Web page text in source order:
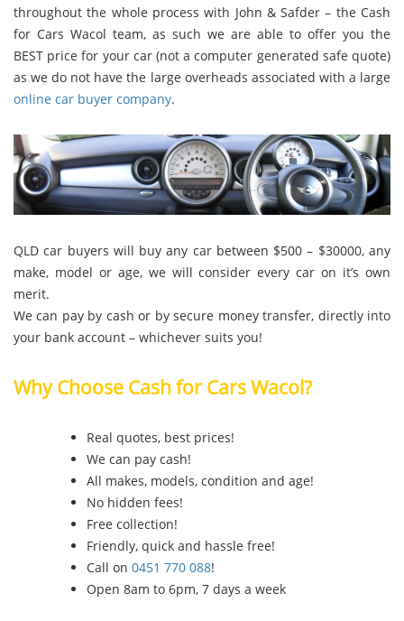
throughout the whole process with John & Safder – the Cash
for Cars Wacol team, as such we are able to offer you the
BEST price for your car (not a computer generated safe quote)
as we do not have the large overheads associated with a large
online car buyer company.
QLD car buyers will buy any car between $500 – $30000, any
make, model or age, we will consider every car on it’s own
merit.
We can pay by cash or by secure money transfer, directly into
your bank account – whichever suits you!
Why Choose Cash for Cars Wacol?
Real quotes, best prices!
We can pay cash!
All makes, models, condition and age!
No hidden fees!
Free collection!
Friendly, quick and hassle free!
Call on0451 770 088!
Open 8am to 6pm, 7 days a week